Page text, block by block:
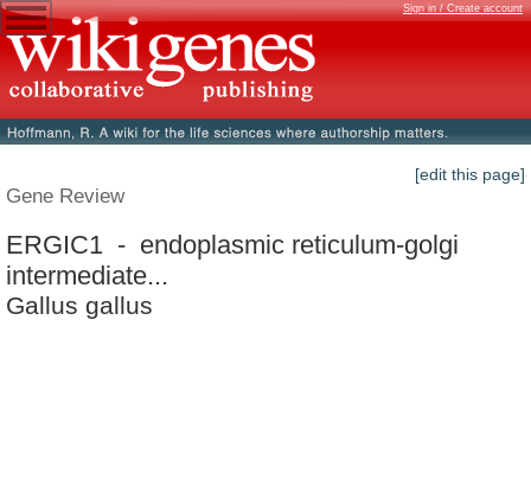
Sign in / Create account
[edit this page]
Gene Review
ERGIC1 - endoplasmic reticulum-golgi
intermediate...
Gallus gallus